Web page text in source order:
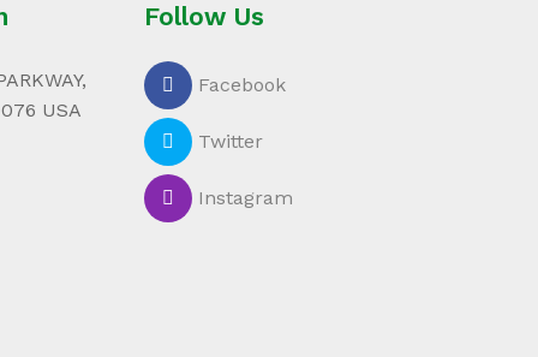
USA
Follow Us
Facebook
Twitter
Instagram